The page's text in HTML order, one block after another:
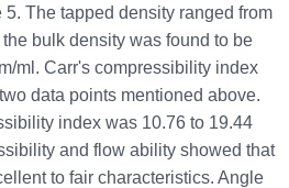
The tapped density ranged from
bulk density was found to be
ml. Carr's compressibility index
data points mentioned above.
index was 10.76 to 19.44
and flow ability showed that
to fair characteristics. Angle